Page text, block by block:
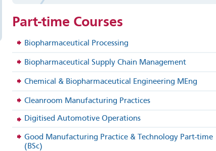
Part-time Courses
Biopharmaceutical Processing
Biopharmaceutical Supply Chain Management
Chemical & Biopharmaceutical Engineering MEng
Cleanroom Manufacturing Practices
Digitised Automotive Operations
Good Manufacturing Practice & Technology Part-time
(BSc)